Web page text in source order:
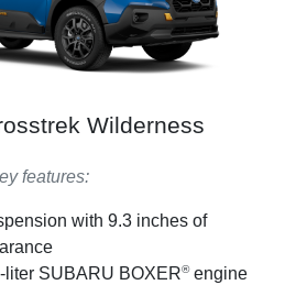
Wilderness
features:
with 9.3 inches of
liter SUBARU BOXER®engine